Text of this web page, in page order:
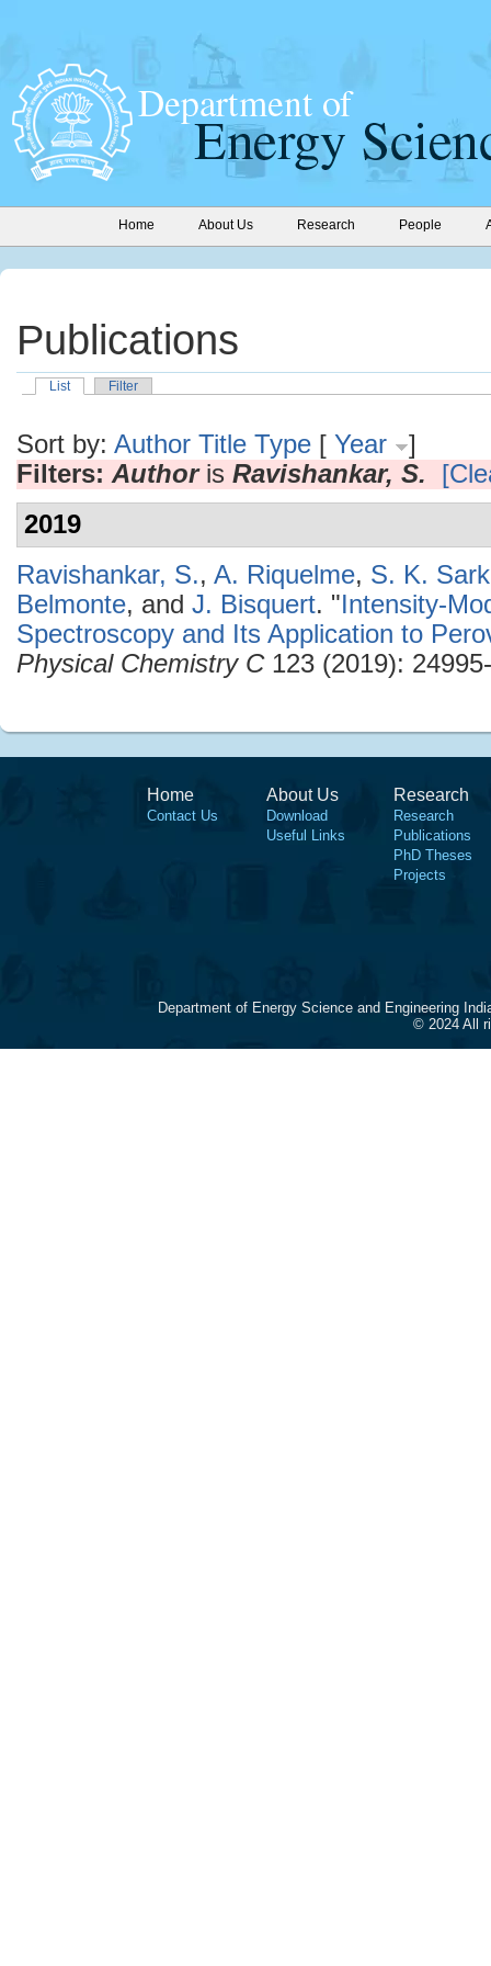
Home About Us Research People
Publications
List Filter
Sort by: Author Title Type [ Year
]
Filters: Authoris Ravishankar, S.
2019
Ravishankar, S., A. Riquelme, S. K.
Belmonte, and J. Bisquert. "Intensity-
Spectroscopy and Its Application to
Physical Chemistry C123 (2019):
Home
Contact Us
About Us
Download
Useful Links
Research
Research
Publications
PhD Theses
Projects
Department of Energy Science and Engineering
© 2024 All